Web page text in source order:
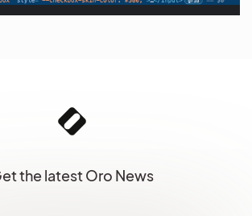
the latest Oro News